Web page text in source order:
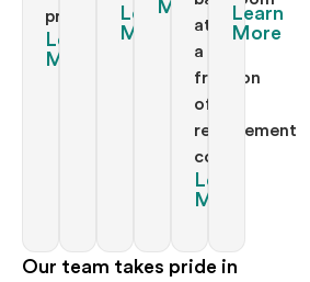
project.
Learn
More
Learn
More
More
at
a
fraction
of
replacement
costs.
Learn
More
Learn
More
Our team takes pride in